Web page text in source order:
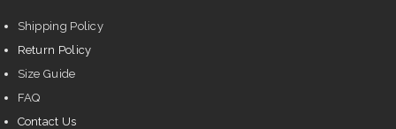
Shipping Policy
Return Policy
Size Guide
FAQ
Contact Us